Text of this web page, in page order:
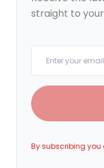
straight to
By subscribing you